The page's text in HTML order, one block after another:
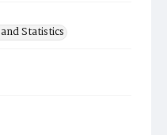
Statistics